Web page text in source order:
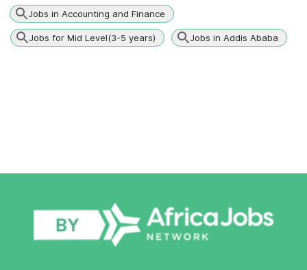
Jobs in Accounting and Finance
Jobs for Mid Level(3-5 years) Jobs in Addis Ababa